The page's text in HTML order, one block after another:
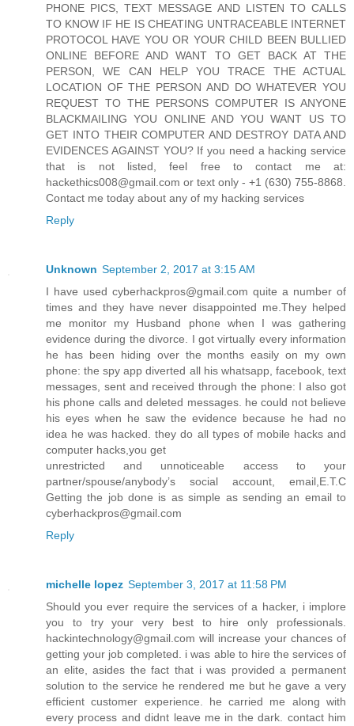
PHONE PICS, TEXT MESSAGE AND LISTEN TO CALLS
TO KNOW IF HE IS CHEATING UNTRACEABLE INTERNET
PROTOCOL HAVE YOU OR YOUR CHILD BEEN BULLIED
ONLINE BEFORE AND WANT TO GET BACK AT THE
PERSON, WE CAN HELP YOU TRACE THE ACTUAL
LOCATION OF THE PERSON AND DO WHATEVER YOU
REQUEST TO THE PERSONS COMPUTER IS ANYONE
BLACKMAILING YOU ONLINE AND YOU WANT US TO
GET INTO THEIR COMPUTER AND DESTROY DATA AND
EVIDENCES AGAINST YOU? If you need a hacking service
that is not listed, feel free to contact me at:
hackethics008@gmail.com or text only - +1 (630) 755-8868.
Contact me today about any of my hacking services
Reply
Unknown September 2, 2017 at 3:15 AM
I have used cyberhackpros@gmail.com quite a number of
times and they have never disappointed me.They helped
me monitor my Husband phone when I was gathering
evidence during the divorce. I got virtually every information
he has been hiding over the months easily on my own
phone: the spy app diverted all his whatsapp, facebook, text
messages, sent and received through the phone: I also got
his phone calls and deleted messages. he could not believe
his eyes when he saw the evidence because he had no
idea he was hacked. they do all types of mobile hacks and
computer hacks,you get
unrestricted and unnoticeable access to your
partner/spouse/anybody’s social account, email,E.T.C
Getting the job done is as simple as sending an email to
cyberhackpros@gmail.com
Reply
michelle lopez September 3, 2017 at 11:58 PM
Should you ever require the services of a hacker, i implore
you to try your very best to hire only professionals.
hackintechnology@gmail.com will increase your chances of
getting your job completed. i was able to hire the services of
an elite, asides the fact that i was provided a permanent
solution to the service he rendered me but he gave a very
efficient customer experience. he carried me along with
every process and didnt leave me in the dark. contact him